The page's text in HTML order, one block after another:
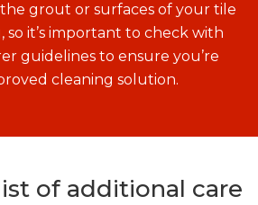
grout or surfaces of your tile
so it’s important to check with
guidelines to ensure you’re
cleaning solution.
of additional care